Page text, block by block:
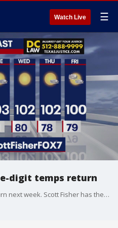
Watch Live ☰
digit temps return
Triple-digit temperatures will return next week. Scott Fisher has the latest details